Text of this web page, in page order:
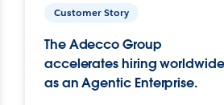
Customer Story
The Adecco Group
accelerates hiring worldwide
as an Agentic Enterprise.